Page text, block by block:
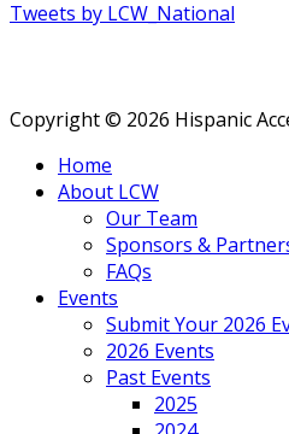
Tweets by LCW_National
Copyright © 2026 Hispanic
Home
About LCW
Our Team
Sponsors &
FAQs
Events
Submit Your 2026
2026 Events
Past Events
2025